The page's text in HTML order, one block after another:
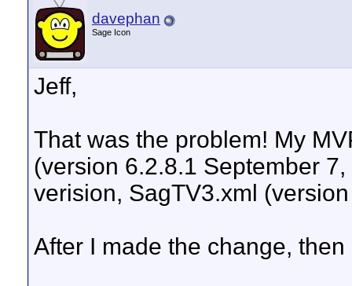
davephan
Sage Icon
Jeff,
That was the problem! My
(version 6.2.8.1 September
verision, SagTV3.xml
After I made the change,